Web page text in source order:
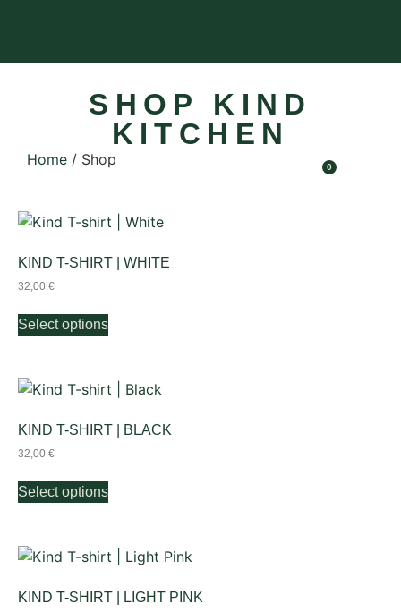
SHOP KIND
KITCHEN
Home / Shop 0
KIND T-SHIRT | WHITE
32,00 €
Select options
KIND T-SHIRT | BLACK
32,00 €
Select options
KIND T-SHIRT | LIGHT PINK